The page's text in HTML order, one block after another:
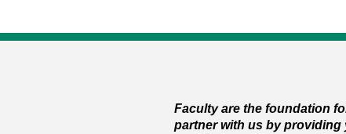
Faculty are the foundation
partner with us by